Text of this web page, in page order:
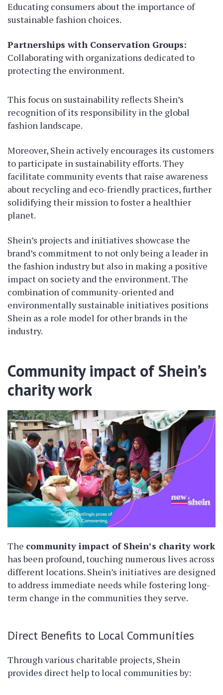
Educating consumers about the importance of
sustainable fashion choices.
Partnerships with Conservation Groups:
Collaborating with organizations dedicated to
protecting the environment.
This focus on sustainability reflects Shein’s
recognition of its responsibility in the global
fashion landscape.
Moreover, Shein actively encourages its customers
to participate in sustainability efforts. They
facilitate community events that raise awareness
about recycling and eco-friendly practices, further
solidifying their mission to foster a healthier
planet.
Shein’s projects and initiatives showcase the
brand’s commitment to not only being a leader in
the fashion industry but also in making a positive
impact on society and the environment. The
combination of community-oriented and
environmentally sustainable initiatives positions
Shein as a role model for other brands in the
industry.
Community impact of Shein’s
charity work
The community impact of Shein’s charity work
has been profound, touching numerous lives across
different locations. Shein’s initiatives are designed
to address immediate needs while fostering long-
term change in the communities they serve.
Direct Benefits to Local Communities
Through various charitable projects, Shein
provides direct help to local communities by: